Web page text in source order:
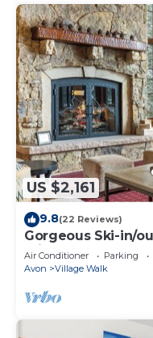
US $2,161
9.8(22 Reviews)
Gorgeous Ski-in/
Private Hot Tub
Air Conditioner Parking
Avon
Village Walk